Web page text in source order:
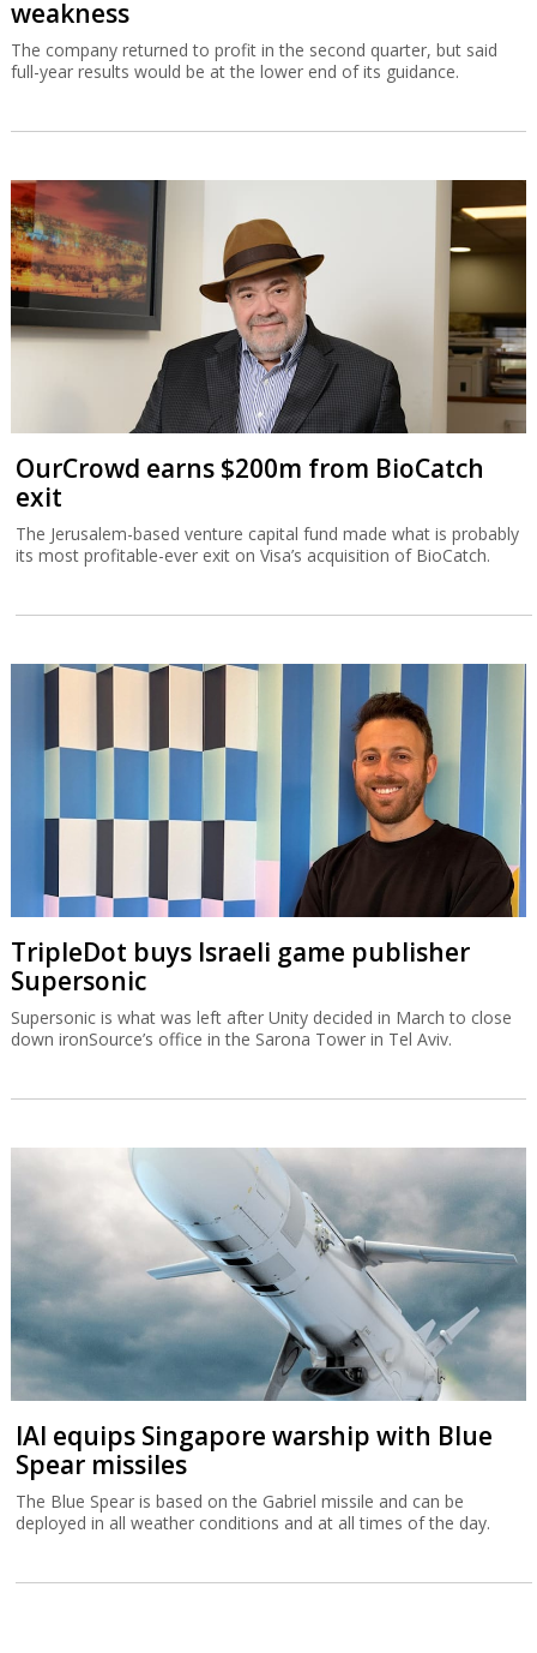
weakness
The company returned to profit in the second quarter, but said
full-year results would be at the lower end of its guidance.
OurCrowd earns $200m from BioCatch
exit
The Jerusalem-based venture capital fund made what is probably
its most profitable-ever exit on Visa’s acquisition of BioCatch.
TripleDot buys Israeli game publisher
Supersonic
Supersonic is what was left after Unity decided in March to close
down ironSource’s office in the Sarona Tower in Tel Aviv.
IAI equips Singapore warship with Blue
Spear missiles
The Blue Spear is based on the Gabriel missile and can be
deployed in all weather conditions and at all times of the day.